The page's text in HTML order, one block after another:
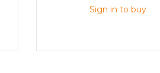
Sign in to buy